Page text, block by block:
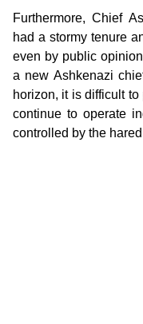
Furthermore, Chief
had a stormy tenure
even by public
a new Ashkenazi
horizon, it is difficult to
continue to operate
controlled by the